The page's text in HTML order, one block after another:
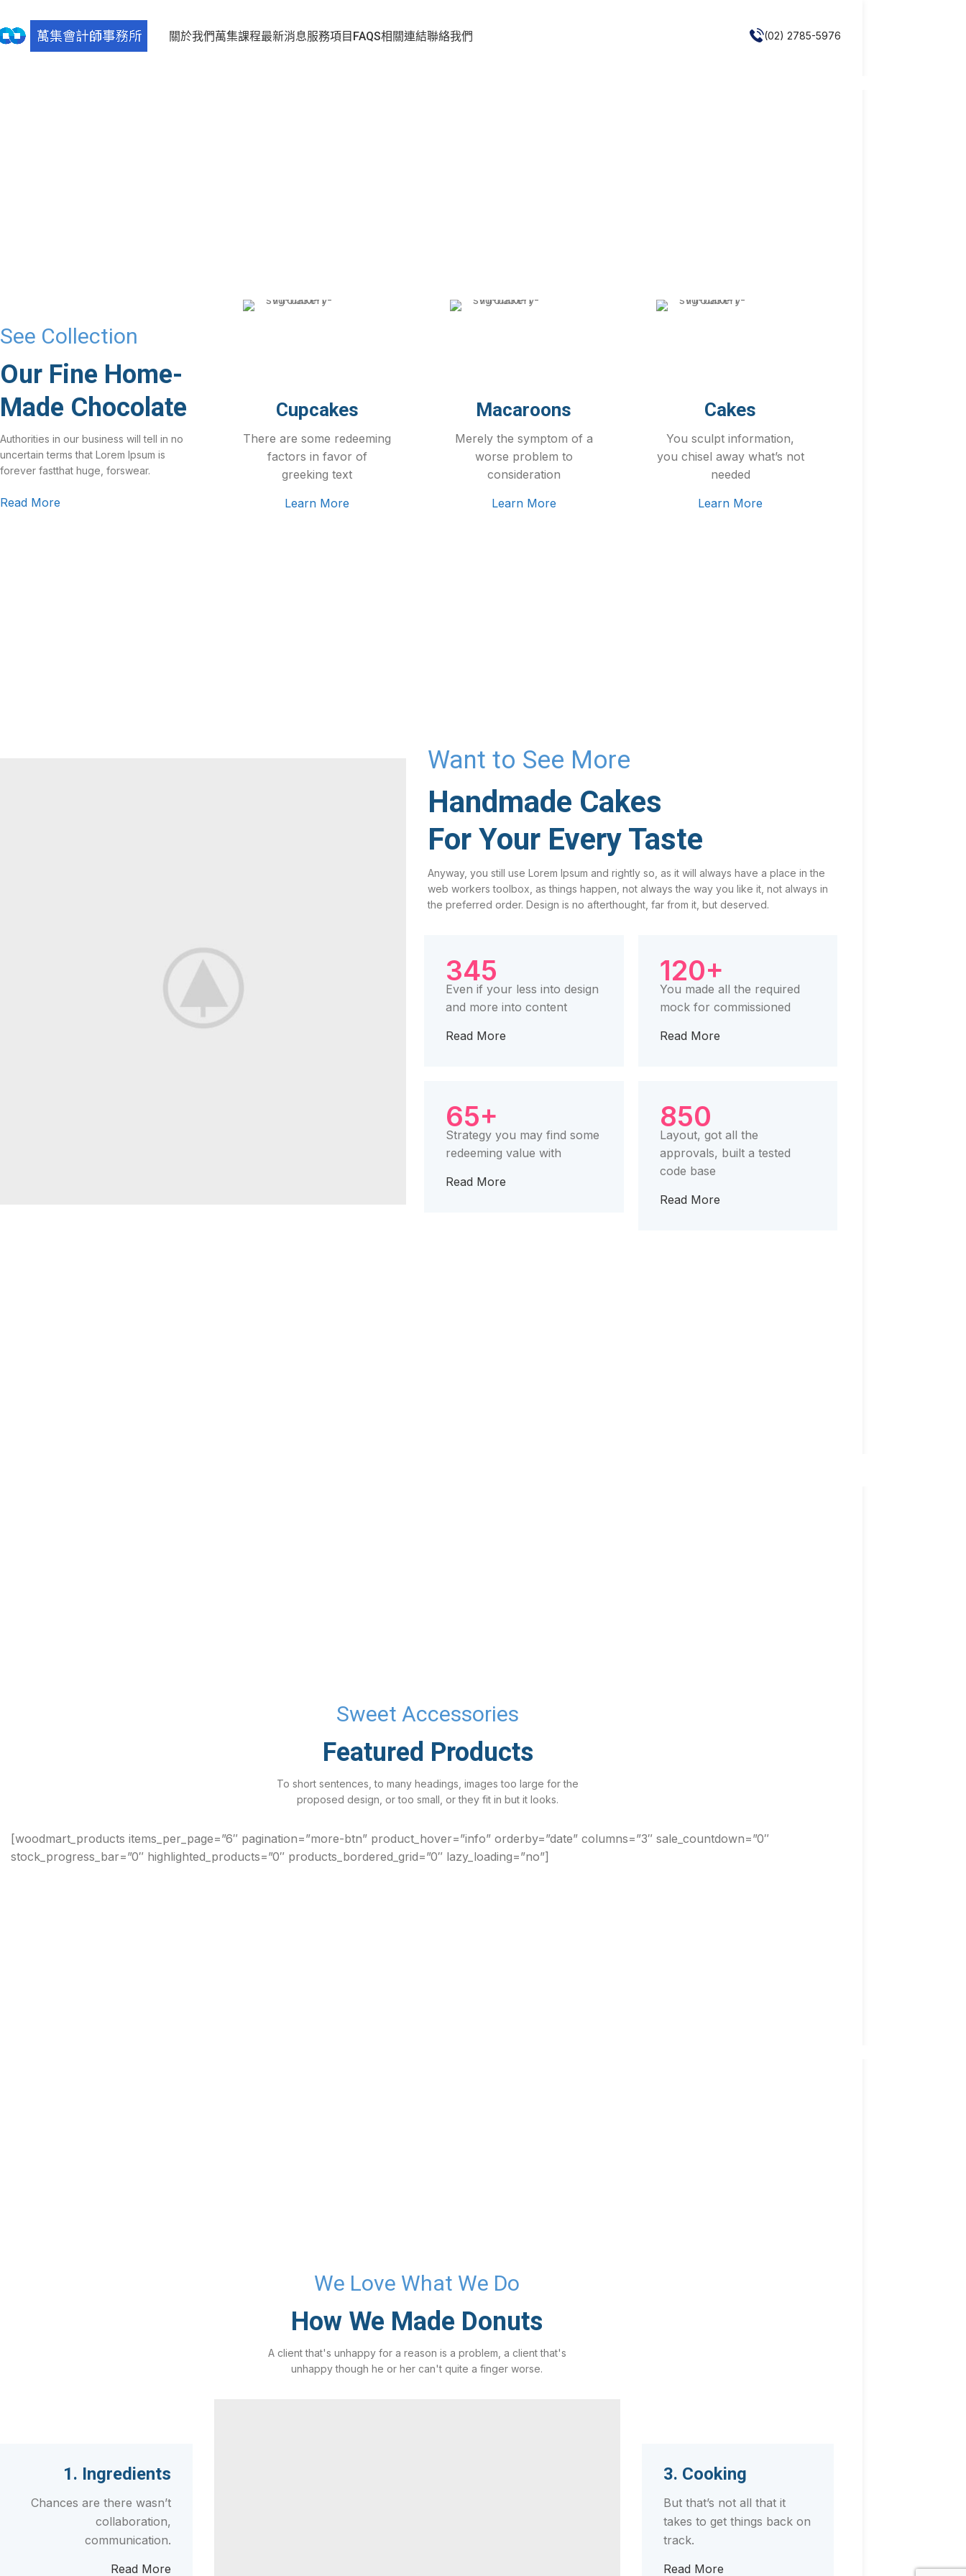
關於我們萬集課程最新消息服務項目 FAQS相關連結聯絡我們 (02) 2785-5976
See Collection
Our Fine Home-
Made Chocolate
Authorities in our business will tell in no
uncertain terms that Lorem Ipsum is
forever fastthat huge, forswear.
Read More
Cupcakes
There are some redeeming
factors in favor of
greeking text
Learn More
Macaroons
Merely the symptom of a
worse problem to
consideration
Learn More
Cakes
You sculpt information,
you chisel away what’s not
needed
Learn More
Want to See More
Handmade Cakes
For Your Every Taste
Anyway, you still use Lorem Ipsum and rightly so, as it will always have a place in the
web workers toolbox, as things happen, not always the way you like it, not always in
the preferred order. Design is no afterthought, far from it, but deserved.
345
Even if your less into design
and more into content
Read More
65+
Strategy you may find some
redeeming value with
Read More
120+
You made all the required
mock for commissioned
Read More
850
Layout, got all the
approvals, built a tested
code base
Read More
Sweet Accessories
Featured Products
To short sentences, to many headings, images too large for the
proposed design, or too small, or they fit in but it looks.
[woodmart_products items_per_page=”6″ pagination=”more-btn” product_hover=”info” orderby=”date” columns=”3″ sale_countdown=”0″
stock_progress_bar=”0″ highlighted_products=”0″ products_bordered_grid=”0″ lazy_loading=”no”]
We Love What We Do
How We Made Donuts
A client that's unhappy for a reason is a problem, a client that's
unhappy though he or her can't quite a finger worse.
1. Ingredients
Chances are there wasn’t
collaboration,
communication.
Read More
3. Cooking
But that’s not all that it
takes to get things back on
track.
Read More